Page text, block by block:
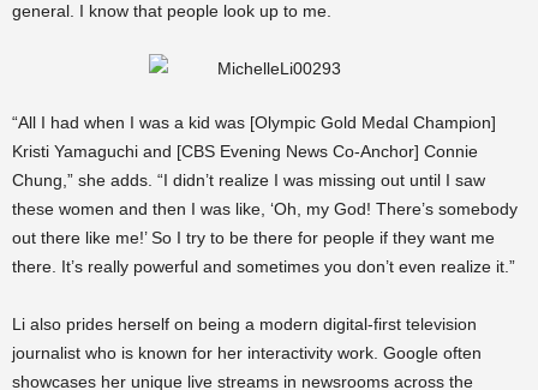
general. I know that people look up to me.
“All I had when I was a kid was [Olympic Gold Medal Champion]
Kristi Yamaguchi and [CBS Evening News Co-Anchor] Connie
Chung,” she adds. “I didn’t realize I was missing out until I saw
these women and then I was like, ‘Oh, my God! There’s somebody
out there like me!’ So I try to be there for people if they want me
there. It’s really powerful and sometimes you don’t even realize it.”
Li also prides herself on being a modern digital-first television
journalist who is known for her interactivity work. Google often
showcases her unique live streams in newsrooms across the